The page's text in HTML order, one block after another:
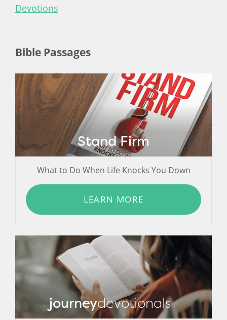
Devotions
Bible Passages
Stand Firm
What to Do When Life Knocks You Down
LEARN MORE
journeydevotionals